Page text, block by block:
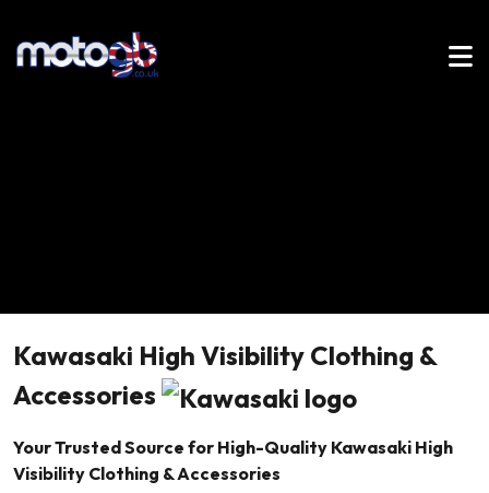
Kawasaki High Visibility Clothing &
Accessories
Your Trusted Source for High-Quality Kawasaki High
Visibility Clothing & Accessories